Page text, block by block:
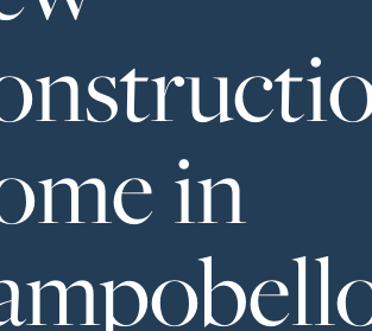
803-669-1919
in